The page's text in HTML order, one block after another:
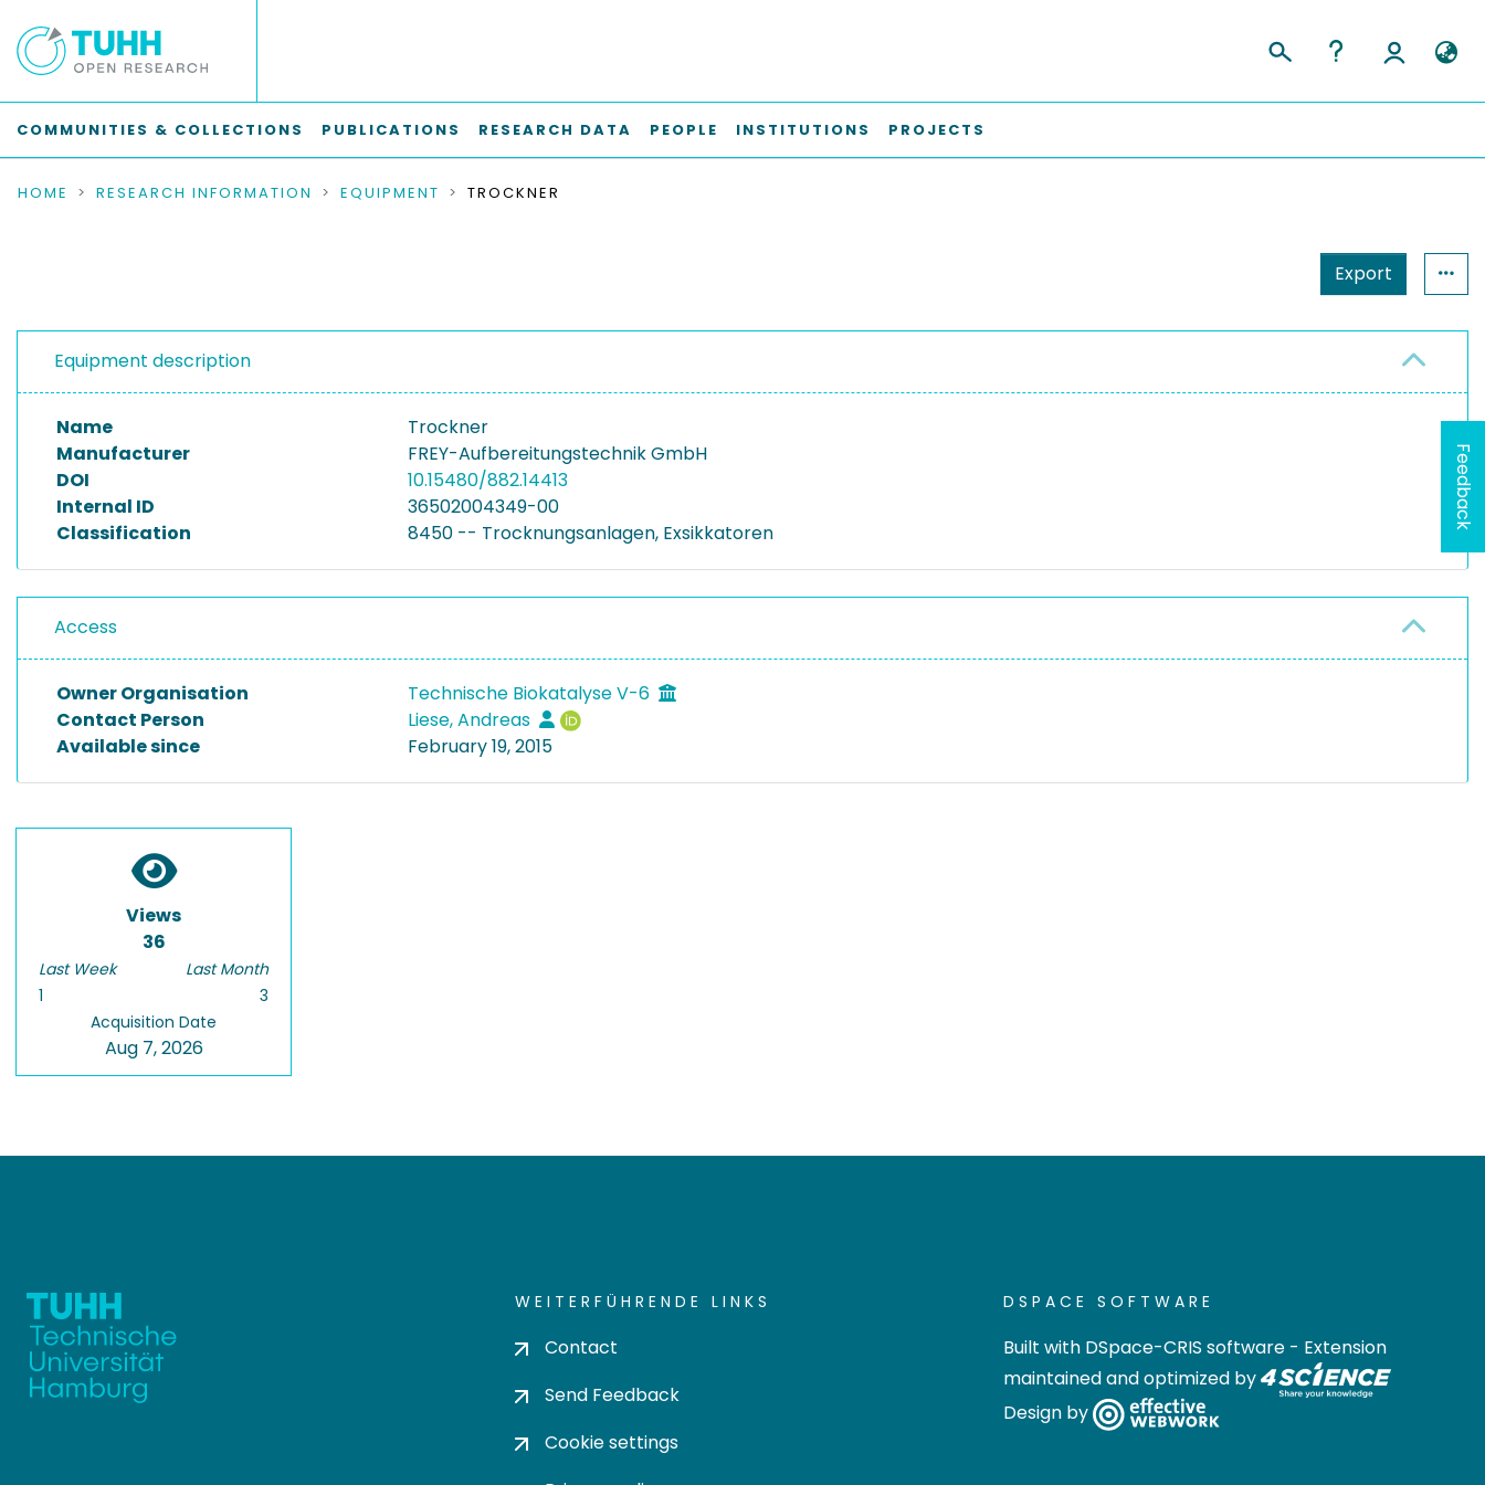
COMMUNITIES & COLLECTIONS PUBLICATIONS RESEARCH DATA PEOPLE INSTITUTIONS PROJECTS
HOME RESEARCH INFORMATION EQUIPMENT TROCKNER
Export
Equipment description
Name
Trockner
Manufacturer
FREY-Aufbereitungstechnik GmbH
DOI
10.15480/882.14413
Internal ID
36502004349-00
Classification
8450 -- Trocknungsanlagen, Exsikkatoren
Access
Owner Organisation
Technische Biokatalyse V-6
Contact Person
Liese, Andreas
Available since
February 19, 2015
Views
36
Last Week
1
Last Month
3
Acquisition Date
Aug 7, 2026
WEITERFÜHRENDE LINKS
Contact
Send Feedback
Cookie settings
DSPACE SOFTWARE
Built with DSpace-CRIS software - Extension
maintained and optimized by
Design by
Feedback